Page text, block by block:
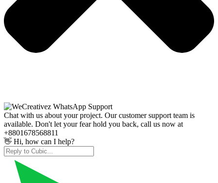
Chat with us about your project. Our customer support team is
available. Don't let your fear hold you back, call us now at
+8801678568811
👋 Hi, how can I help?